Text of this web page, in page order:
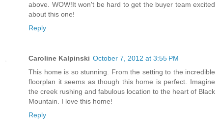
above. WOW!It won't be hard to get the buyer team excited
about this one!
Reply
Caroline Kalpinski October 7, 2012 at 3:55 PM
This home is so stunning. From the setting to the incredible
floorplan it seems as though this home is perfect. Imagine
the creek rushing and fabulous location to the heart of Black
Mountain. I love this home!
Reply